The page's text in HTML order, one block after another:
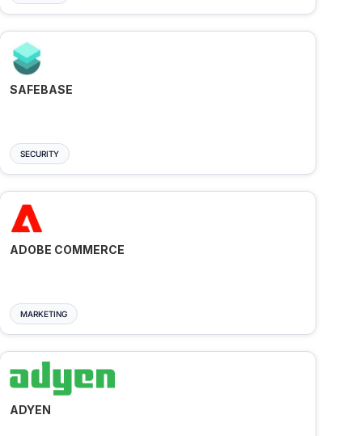
SAFEBASE
SECURITY
ADOBE COMMERCE
MARKETING
ADYEN